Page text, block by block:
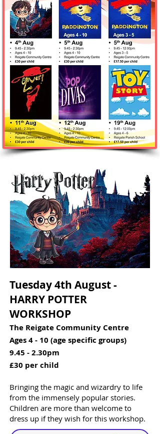
Tuesday 4th August -
HARRY POTTER
WORKSHOP​​
The Reigate Community Centre
Ages 4 - 10 (age specific groups)
9.45 - 2.30pm
£30 per child
Bringing the magic and wizardry to life
from the immensely popular stories.
Children are more than welcome to
dress up if they wish for this workshop.